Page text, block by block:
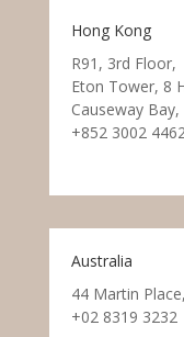
Hong Kong
R91, 3rd Floor,
Eton Tower, 8
Causeway
+852 3002
Australia
44 Martin
+02 8319 3232